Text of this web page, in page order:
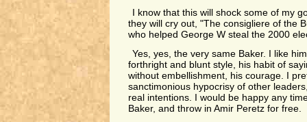
I know that this will shock some of my
they will cry out, "The consigliere of the
who helped George W steal the 2000
Yes, yes, the very same Baker. I like
forthright and blunt style, his habit of
without embellishment, his courage. I
sanctimonious hypocrisy of other
real intentions. I would be happy any
Baker, and throw in Amir Peretz for free.